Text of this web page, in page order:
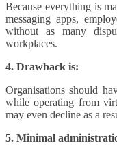
Because everything is
messaging apps,
without as many
workplaces.
4. Drawback is:
Organisations should
while operating from
may even decline as a
5. Minimal